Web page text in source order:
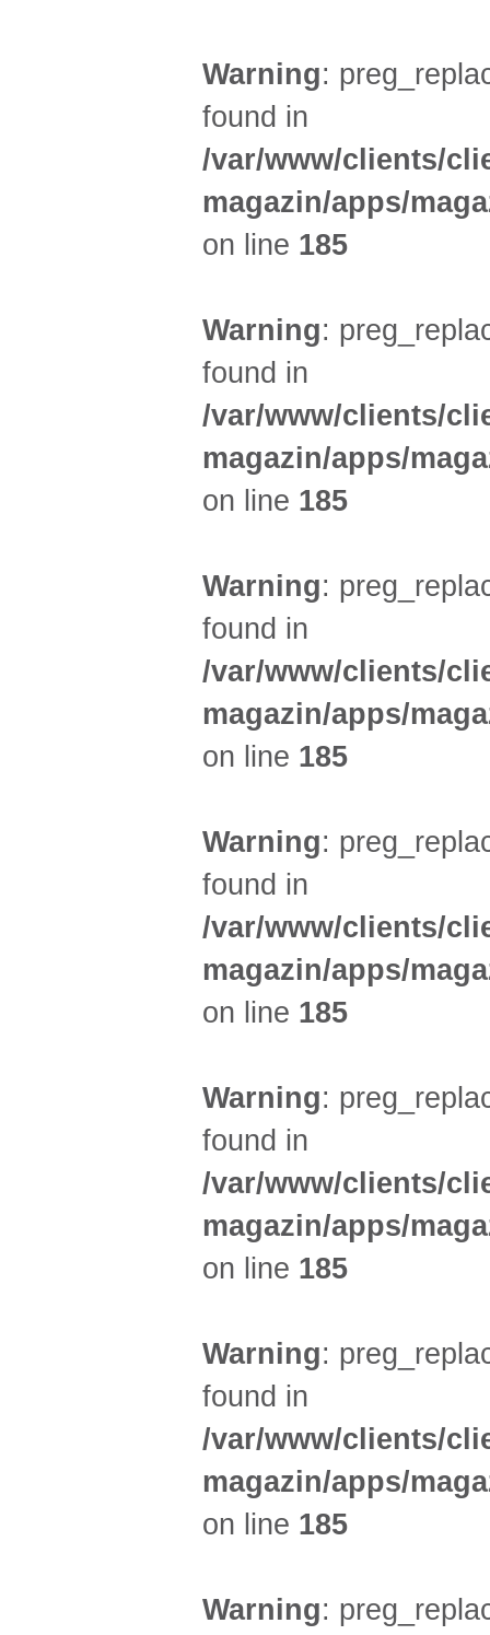
Warning:
found in
/var/www/clients/
magazin/apps/
on line 185
Warning:
found in
/var/www/clients/
magazin/apps/
on line 185
Warning:
found in
/var/www/clients/
magazin/apps/
on line 185
Warning:
found in
/var/www/clients/
magazin/apps/
on line 185
Warning:
found in
/var/www/clients/
magazin/apps/
on line 185
Warning:
found in
/var/www/clients/
magazin/apps/
on line 185
Warning: